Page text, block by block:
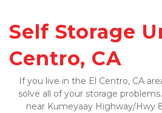
Self Storage
Centro, CA
If you live in the El Centro, CA
solve all of your storage
near Kumeyaay Highway/Hwy